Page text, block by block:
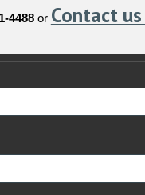
4488or Contact